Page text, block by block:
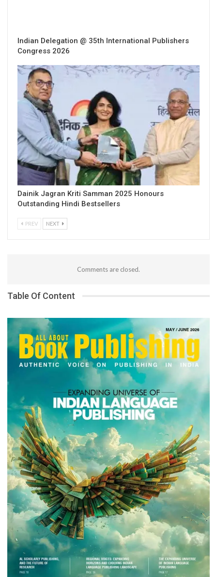
Indian Delegation @ 35th International Publishers
Congress 2026
Dainik Jagran Kriti Samman 2025 Honours
Outstanding Hindi Bestsellers
PREV NEXT
Comments are closed.
Table Of Content